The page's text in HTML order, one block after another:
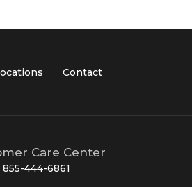
Contact
Care Center
855-444-6861